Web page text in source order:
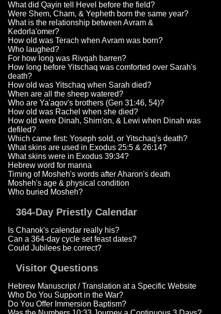
What did Qayin tell Hevel before the field?
Were Shem, Cham, & Yepheth born the same year?
What is the relationship between Avram &
Kedorla'omer?
How old was Terach when Avram was born?
Who laughed?
For how long was Rivqah barren?
How long before Yitschaq was comforted over Sarah's
death?
How old was Yitschaq when Sarah died?
When are all the sheep watered?
Who are Ya'aqov's brothers (Gen 31:46, 54)?
How old was Rachel when she died?
How old were Dinah, Shim'on, & Lewi when Dinah was
defiled?
Which came first: Yoseph sold, or Yitschaq's death?
What skins are used in Exodus 25:5 & 26:14?
What skins were in Exodus 39:34?
Hebrew word for manna
Timing of Mosheh's words after Aharon's death
Mosheh's age & physical condition
Who buried Mosheh?
364-Day Priestly Calendar
Is Chanok's calendar really his?
Can a 364-day cycle set feast dates?
Could Jubilees be correct?
Visitor Questions
Hebrew Manuscript / Translation at a Specific Website
Who Do You Support in the War?
Do You Offer Immersion Baptism?